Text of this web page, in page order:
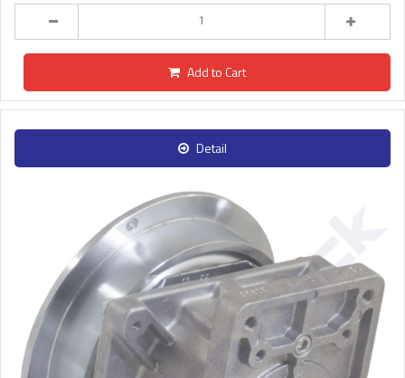
Add to Cart
Detail